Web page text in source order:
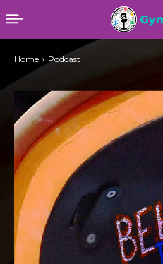
Home Podcast